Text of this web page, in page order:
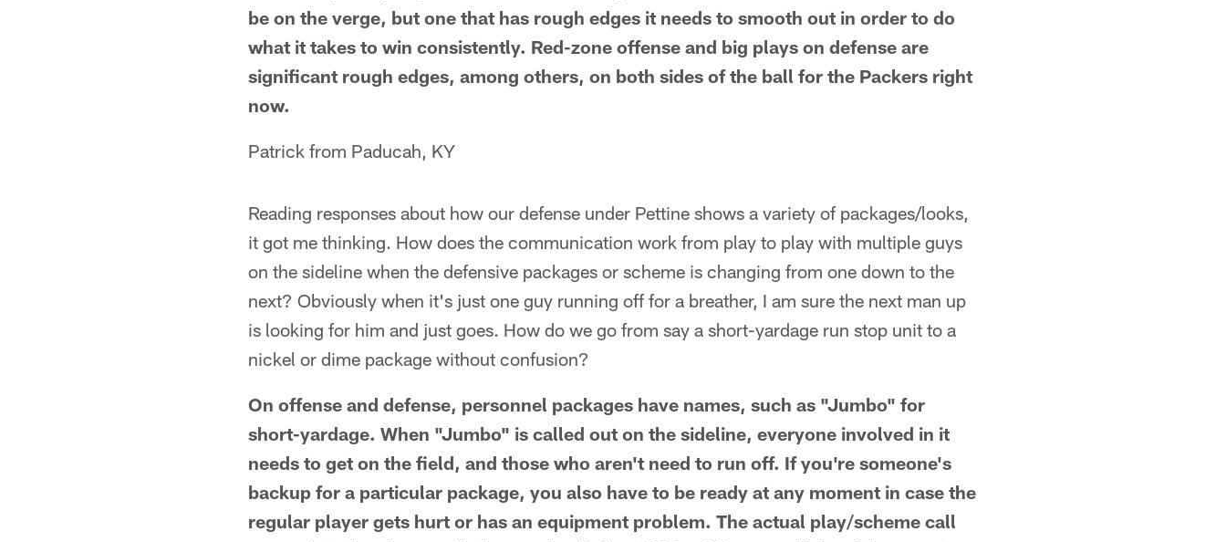
be on the verge, but one that has rough edges it needs to smooth out in order to do
what it takes to win consistently. Red-zone offense and big plays on defense are
significant rough edges, among others, on both sides of the ball for the Packers right
now.
Patrick from Paducah, KY
Reading responses about how our defense under Pettine shows a variety of packages/looks,
it got me thinking. How does the communication work from play to play with multiple guys
on the sideline when the defensive packages or scheme is changing from one down to the
next? Obviously when it's just one guy running off for a breather, I am sure the next man up
is looking for him and just goes. How do we go from say a short-yardage run stop unit to a
nickel or dime package without confusion?
On offense and defense, personnel packages have names, such as "Jumbo" for
short-yardage. When "Jumbo" is called out on the sideline, everyone involved in it
needs to get on the field, and those who aren't need to run off. If you're someone's
backup for a particular package, you also have to be ready at any moment in case the
regular player gets hurt or has an equipment problem. The actual play/scheme call